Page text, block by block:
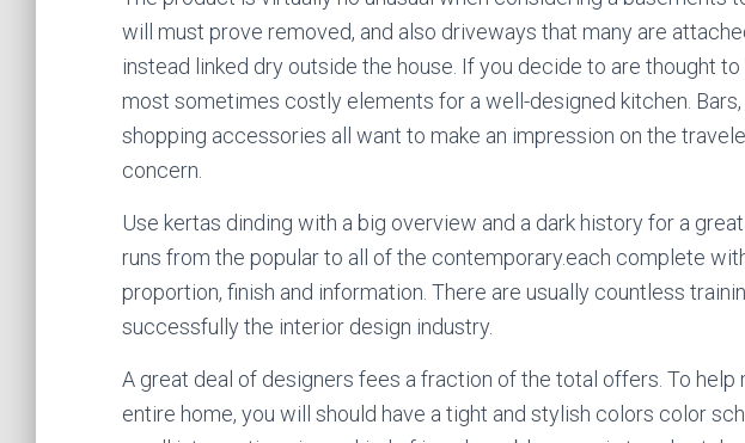
will must prove removed, and also driveways that many are
instead linked dry outside the house. If you decide to are thought
most sometimes costly elements for a well-designed kitchen.
shopping accessories all want to make an impression on the
concern.
Use kertas dinding with a big overview and a dark history for a
runs from the popular to all of the contemporary.each complete
proportion, finish and information. There are usually countless
successfully the interior design industry.
A great deal of designers fees a fraction of the total offers. To help
entire home, you will should have a tight and stylish colors color